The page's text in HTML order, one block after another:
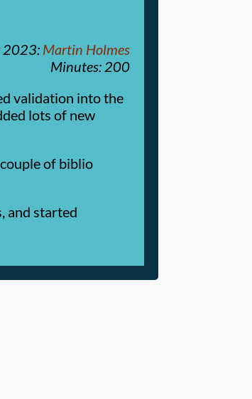
2023: Martin Holmes
Minutes: 200
validation into the
lots of new
of biblio
and started